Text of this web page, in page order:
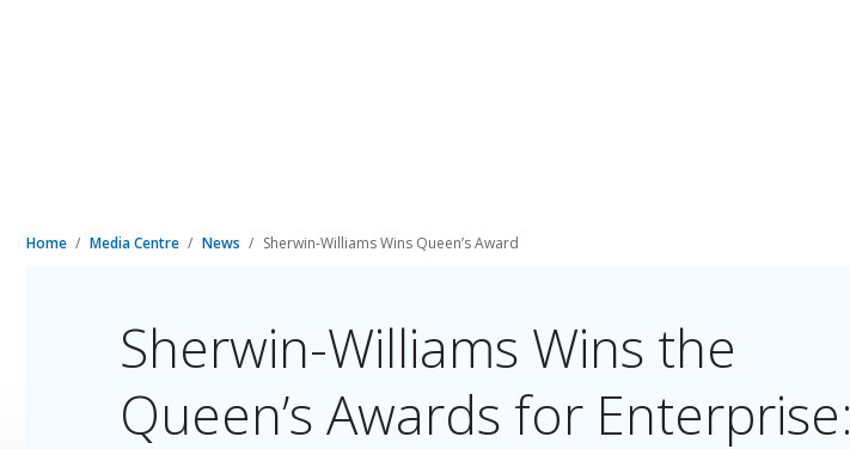
Home Media Centre News Sherwin-Williams Wins Queen’s Award
Sherwin-Williams Wins the
Queen’s Awards for Enterprise: